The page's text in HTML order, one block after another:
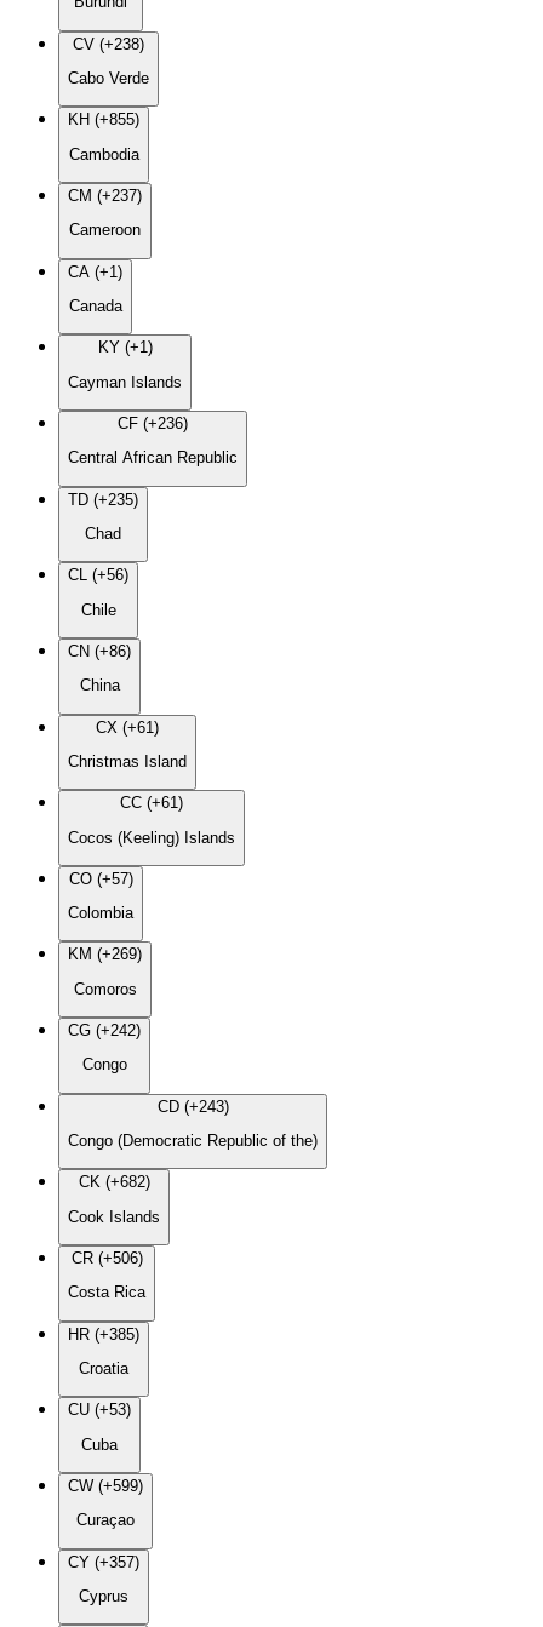
CV (+238)
Cabo Verde
KH (+855)
Cambodia
CM (+237)
Cameroon
CA (+1)
Canada
KY (+1)
Cayman Islands
CF (+236)
Central African Republic
TD (+235)
Chad
CL (+56)
Chile
CN (+86)
China
CX (+61)
Christmas Island
CC (+61)
Cocos (Keeling) Islands
CO (+57)
Colombia
KM (+269)
Comoros
CG (+242)
Congo
CD (+243)
Congo (Democratic Republic of the)
CK (+682)
Cook Islands
CR (+506)
Costa Rica
HR (+385)
Croatia
CU (+53)
Cuba
CW (+599)
Curaçao
CY (+357)
Cyprus